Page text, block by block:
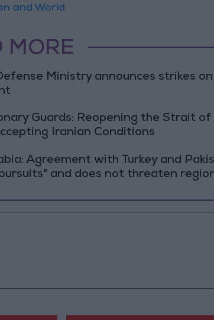
and World
MORE
Ministry announces strikes
Guards: Reopening the Strait
Iranian Conditions
Agreement with Turkey and
and does not threaten